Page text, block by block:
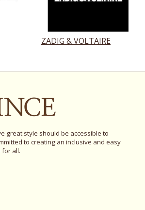
ZADIG & VOLTAIRE
great style should be accessible to
to creating an inclusive and easy
all.